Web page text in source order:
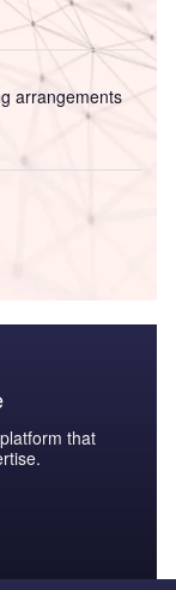
arrangements
that